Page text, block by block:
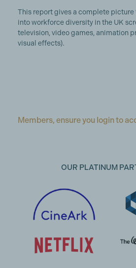
This report gives a complete picture
into workforce diversity in the UK
television, video games, animation
visual effects).
Members, ensure you login to
OUR PLATINUM